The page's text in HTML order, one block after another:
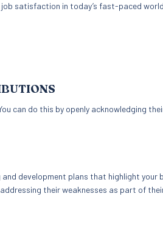
satisfaction in today’s fast-paced
can do this by openly acknowledging
development plans that highlight your
their weaknesses as part of